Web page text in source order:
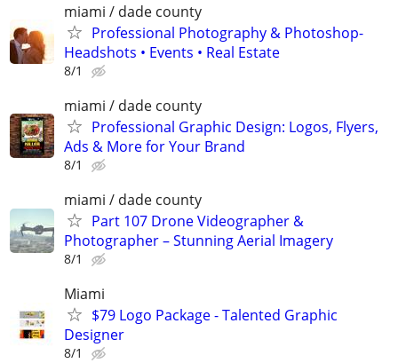
miami / dade county
Professional Photography & Photoshop-
Headshots • Events • Real Estate
8/1
miami / dade county
Professional Graphic Design: Logos, Flyers,
Ads & More for Your Brand
8/1
miami / dade county
Part 107 Drone Videographer &
Photographer – Stunning Aerial Imagery
8/1
Miami
$79 Logo Package - Talented Graphic
Designer
8/1